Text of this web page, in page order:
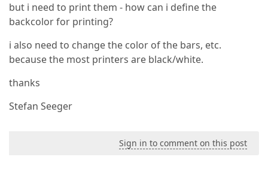
but i need to print them - how can i define the
backcolor for printing?
i also need to change the color of the bars, etc.
because the most printers are black/white.
thanks
Stefan Seeger
Sign in to comment on this post